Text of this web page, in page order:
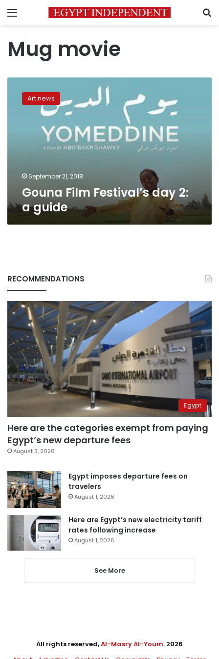
Menu
Mug movie
Festival’sArt news
September 21, 2018
Gouna Film Festival’s day 2:
a guide
RECOMMENDATIONS
Egypt
Here are the categories exempt from paying
Egypt’s new departure fees
August 3, 2026
Egypt imposes departure fees on
travelers
August 1, 2026
Here are Egypt’s new electricity tariff
rates following increase
August 1, 2026
See More
All rights reserved,Al-Masry Al-Youm. 2026